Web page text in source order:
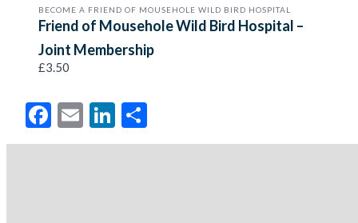
BECOME A FRIEND OF MOUSEHOLE WILD BIRD HOSPITAL
Friend of Mousehole Wild Bird Hospital –
Joint Membership
£3.50
Facebook
EmailLinkedIn